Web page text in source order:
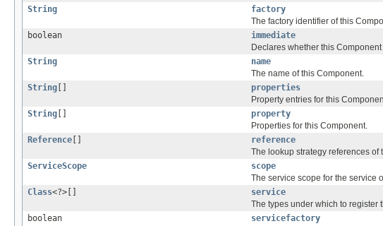
String
factory
The factory identifier of this
boolean
immediate
Declares whether this
String
name
The name of this Component.
String
properties
Property entries for this
String
property
Properties for this Component.
Reference
reference
The lookup strategy references of
ServiceScope
scope
The service scope for the service
Class<?>[]
service
The types under which to register
boolean
servicefactory